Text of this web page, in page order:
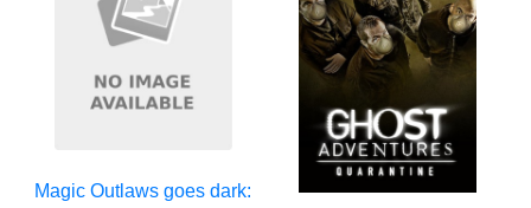
Magic Outlaws goes dark: